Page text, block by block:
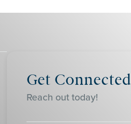
Get Connected
Reach out today!